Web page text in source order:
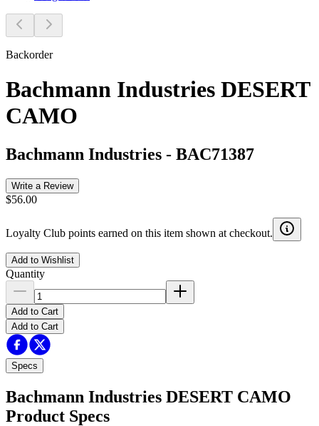
Backorder
Bachmann Industries DESERT
CAMO
Bachmann Industries - BAC71387
Write a Review
$56.00
Loyalty Club points earned on this item shown at checkout.
Add to Wishlist
Quantity
Add to Cart
Add to Cart
Specs
Bachmann Industries DESERT CAMO
Product Specs